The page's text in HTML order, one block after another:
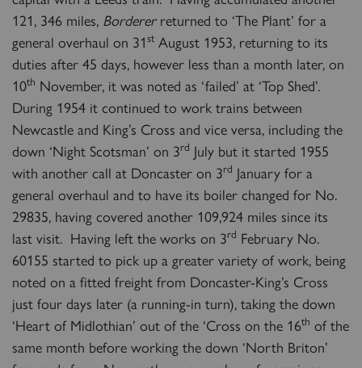
121, 346 miles, Bordererreturned to ‘The Plant’ for a
general overhaul on 31st August 1953, returning to its
duties after 45 days, however less than a month later, on
10th November, it was noted as ‘failed’ at ‘Top Shed’.
During 1954 it continued to work trains between
Newcastle and King’s Cross and vice versa, including the
down ‘Night Scotsman’ on 3rd July but it started 1955
with another call at Doncaster on 3rd January for a
general overhaul and to have its boiler changed for No.
29835, having covered another 109,924 miles since its
last visit. Having left the works on 3rd February No.
60155 started to pick up a greater variety of work, being
noted on a fitted freight from Doncaster-King’s Cross
just four days later (a running-in turn), taking the down
‘Heart of Midlothian’ out of the ‘Cross on the 16th of the
same month before working the down ‘North Briton’